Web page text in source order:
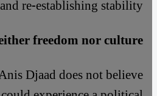
and re-establishing stability.
freedom nor culture
Djaad does not believe